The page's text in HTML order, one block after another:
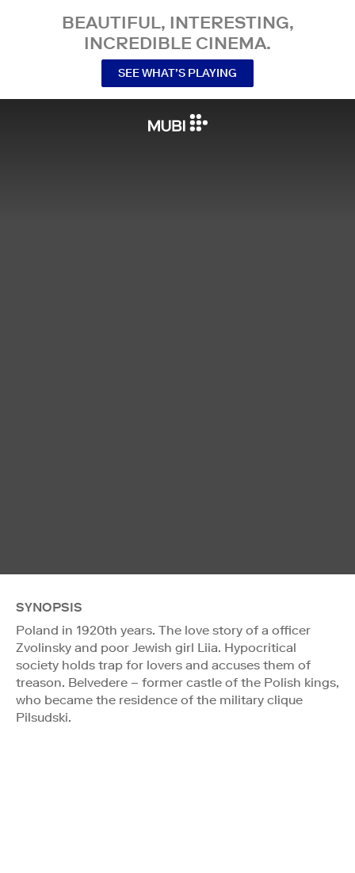
BEAUTIFUL, INTERESTING,
INCREDIBLE CINEMA.
SEE WHAT’S PLAYING
SYNOPSIS
Poland in 1920th years. The love story of a officer
Zvolinsky and poor Jewish girl Liia. Hypocritical
society holds trap for lovers and accuses them of
treason. Belvedere – former castle of the Polish kings,
who became the residence of the military clique
Pilsudski.